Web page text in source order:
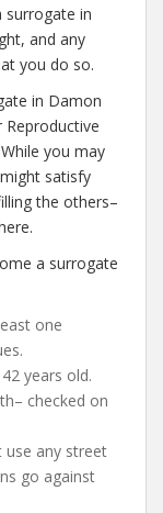
surrogate in
and any
you do so.
in Damon
you may
satisfy
the others–
a surrogate
one
years old.
checked on
use any street
go against